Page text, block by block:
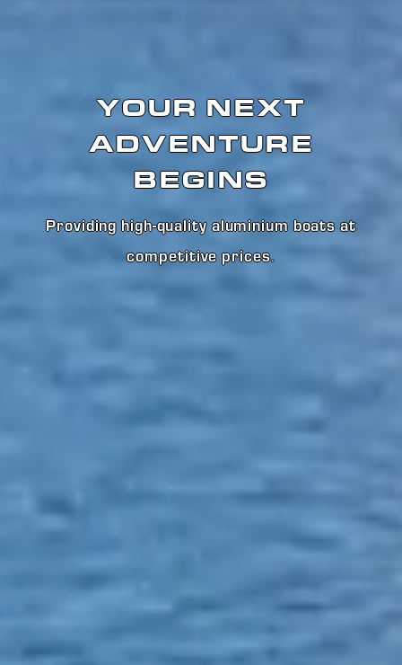
YOUR NEXT
ADVENTURE
BEGINS
Providing high-quality aluminium boats at
competitive prices.